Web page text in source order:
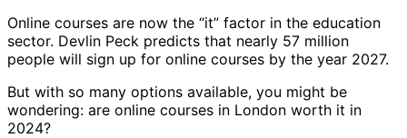
Online courses are now the “it” factor in the education
sector. Devlin Peck predicts that nearly 57 million
people will sign up for online courses by the year 2027.
But with so many options available, you might be
wondering: are online courses in London worth it in
2024?